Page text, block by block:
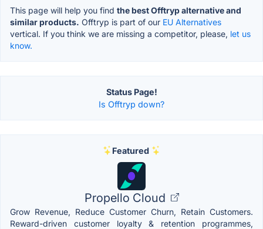
This page will help you find the best Offtryp alternative and
similar products. Offtryp is part of our EU Alternatives
vertical. If you think we are missing a competitor, please, let us
know.
Status Page!
Is Offtryp down?
Featured
Propello Cloud
Grow Revenue, Reduce Customer Churn, Retain Customers.
Reward-driven customer loyalty & retention programmes,